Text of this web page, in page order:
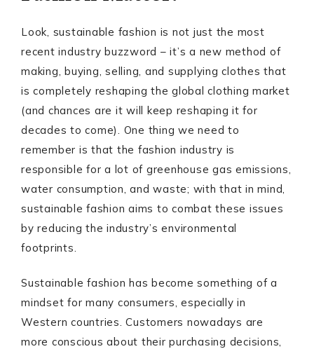
Look, sustainable fashion is not just the most
recent industry buzzword – it’s a new method of
making, buying, selling, and supplying clothes that
is completely reshaping the global clothing market
(and chances are it will keep reshaping it for
decades to come). One thing we need to
remember is that the fashion industry is
responsible for a lot of greenhouse gas emissions,
water consumption, and waste; with that in mind,
sustainable fashion aims to combat these issues
by reducing the industry’s environmental
footprints.
Sustainable fashion has become something of a
mindset for many consumers, especially in
Western countries. Customers nowadays are
more conscious about their purchasing decisions,